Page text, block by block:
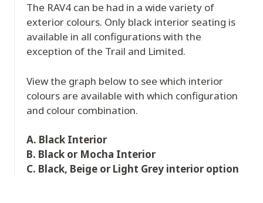
The RAV4 can be had in a wide variety of
exterior colours. Only black interior seating is
available in all configurations with the
exception of the Trail and Limited.
View the graph below to see which interior
colours are available with which configuration
and colour combination.
A. Black Interior
B. Black or Mocha Interior
C. Black, Beige or Light Grey interior option